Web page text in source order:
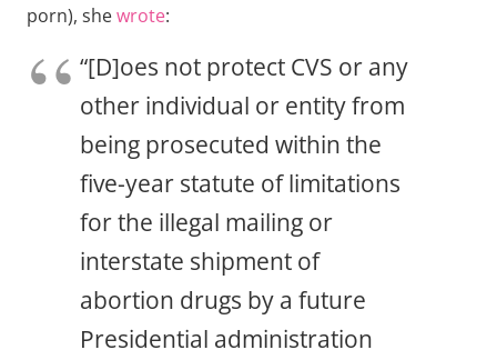
porn), shewrote:
“[D]oes not protect CVS or any
other individual or entity from
being prosecuted within the
five-year statute of limitations
for the illegal mailing or
interstate shipment of
abortion drugs by a future
Presidential administration